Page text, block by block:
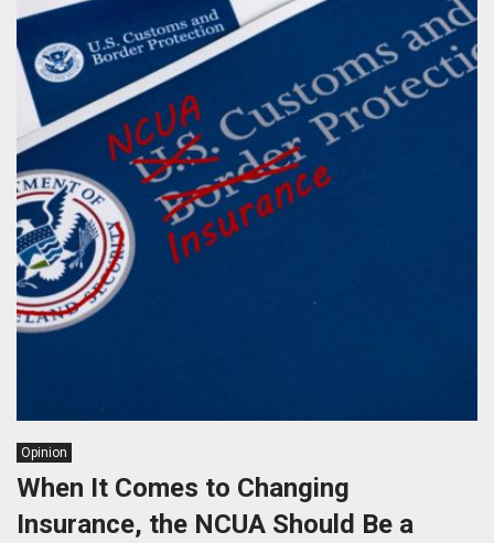
Opinion
When It Comes to Changing
Insurance, the NCUA Should Be a